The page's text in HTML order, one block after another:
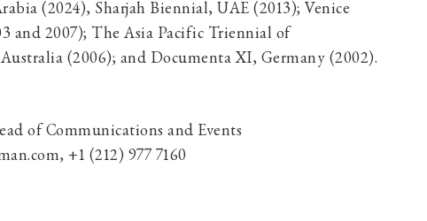
(2024), Sharjah Biennial, UAE (2013); Venice
and 2007); The Asia Pacific Triennial of
(2006); and Documenta XI, Germany (2002).
of Communications and Events
+1 (212) 977 7160